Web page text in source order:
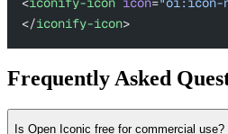
</iconify-icon>
Frequently Asked
Is Open Iconic free for commercial use?